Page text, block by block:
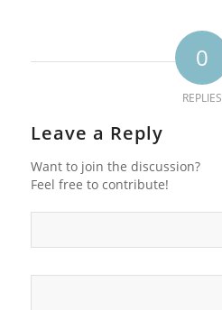
0
REPLIES
Leave a Reply
Want to join the discussion?
Feel free to contribute!